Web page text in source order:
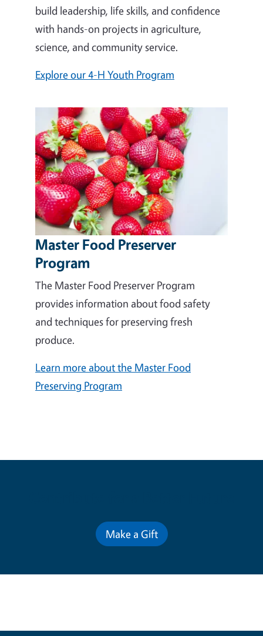
build leadership, life skills, and confidence
with hands-on projects in agriculture,
science, and community service.
Explore our 4-H Youth Program
Master Food Preserver
Program
The Master Food Preserver Program
provides information about food safety
and techniques for preserving fresh
produce.
Learn more about the Master Food
Preserving Program
Make a Gift